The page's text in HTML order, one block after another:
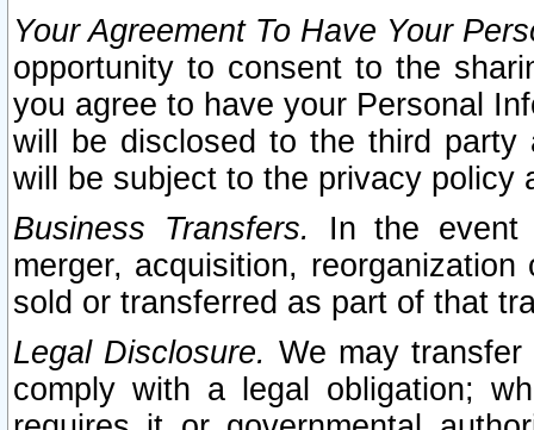
Your Agreement To Have Your
opportunity to consent to the
you agree to have your Personal
will be disclosed to the third party
will be subject to the privacy policy
Business Transfers.
In the event
merger, acquisition,
sold or transferred as part of that
Legal Disclosure. We may
comply with a legal obligation;